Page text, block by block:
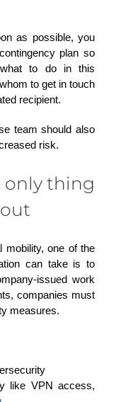
as possible, you
plan so
to do in this
to get in touch
recipient.
team should also
risk.
only thing
mobility, one of the
can take is to
issued work
companies must
measures.
like VPN access,